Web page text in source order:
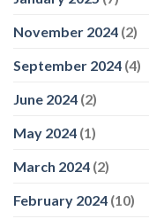
November 2024 (2)
September 2024 (4)
June 2024 (2)
May 2024 (1)
March 2024 (2)
February 2024 (10)